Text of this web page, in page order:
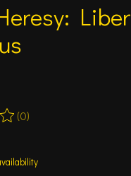
Liber
product is
(0)